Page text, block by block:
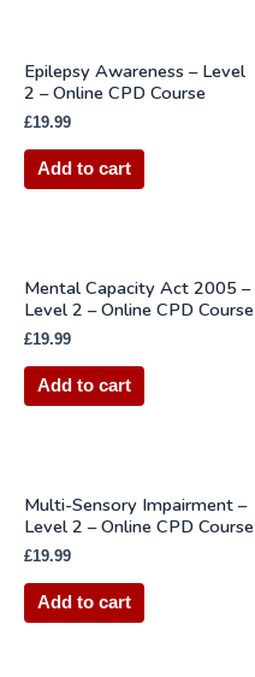
Epilepsy Awareness – Level
2 – Online CPD Course
£19.99
Add to cart
Mental Capacity Act 2005 –
Level 2 – Online CPD Course
£19.99
Add to cart
Multi-Sensory Impairment –
Level 2 – Online CPD Course
£19.99
Add to cart